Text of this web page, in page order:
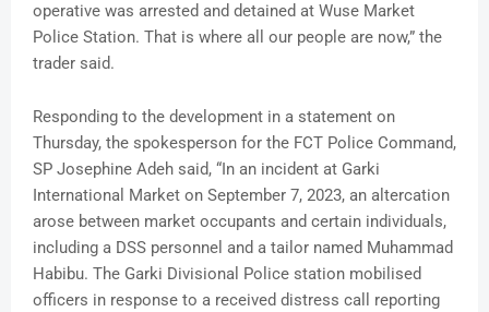
operative was arrested and detained at Wuse Market
Police Station. That is where all our people are now,” the
trader said.
Responding to the development in a statement on
Thursday, the spokesperson for the FCT Police Command,
SP Josephine Adeh said, “In an incident at Garki
International Market on September 7, 2023, an altercation
arose between market occupants and certain individuals,
including a DSS personnel and a tailor named Muhammad
Habibu. The Garki Divisional Police station mobilised
officers in response to a received distress call reporting